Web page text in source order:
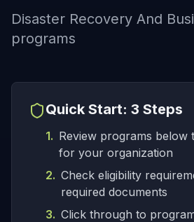
Disaster Recovery And
programs
Quick Start: 3 Steps
1. Review programs below
for your organization
2. Check eligibility
required documents
3. Click through to